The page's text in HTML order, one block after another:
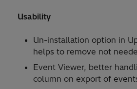
Usability
Un-installation option in
helps to remove not
Event Viewer, better
column on export of